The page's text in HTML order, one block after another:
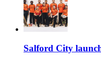
Salford City